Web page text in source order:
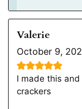
Valerie
October 9,
I made this
crackers